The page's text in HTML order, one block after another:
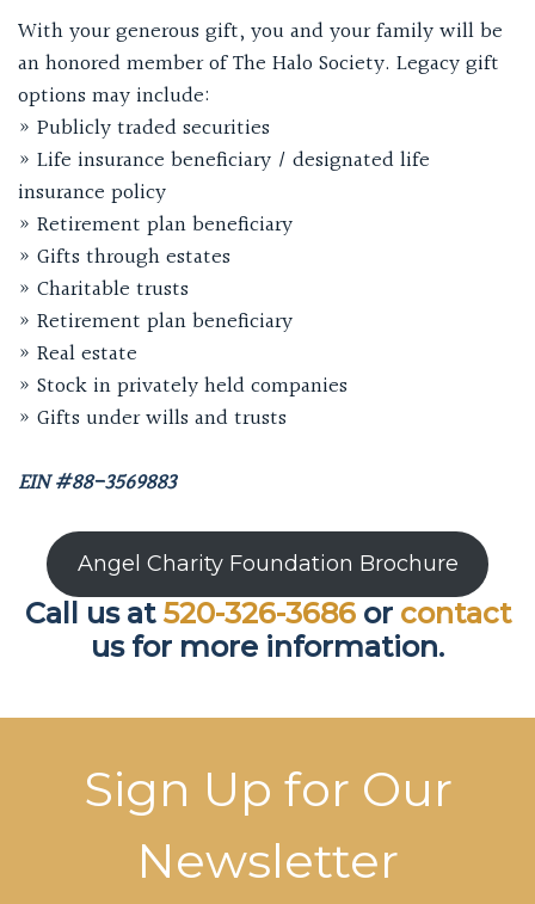
With your generous gift, you and your family will be
an honored member of The Halo Society. Legacy gift
options may include:
» Publicly traded securities
» Life insurance beneficiary / designated life
insurance policy
» Retirement plan beneficiary
» Gifts through estates
» Charitable trusts
» Retirement plan beneficiary
» Real estate
» Stock in privately held companies
» Gifts under wills and trusts
EIN #88-3569883
Angel Charity Foundation Brochure
Call us at 520-326-3686or contact
us for more information.
Sign Up for Our
Newsletter